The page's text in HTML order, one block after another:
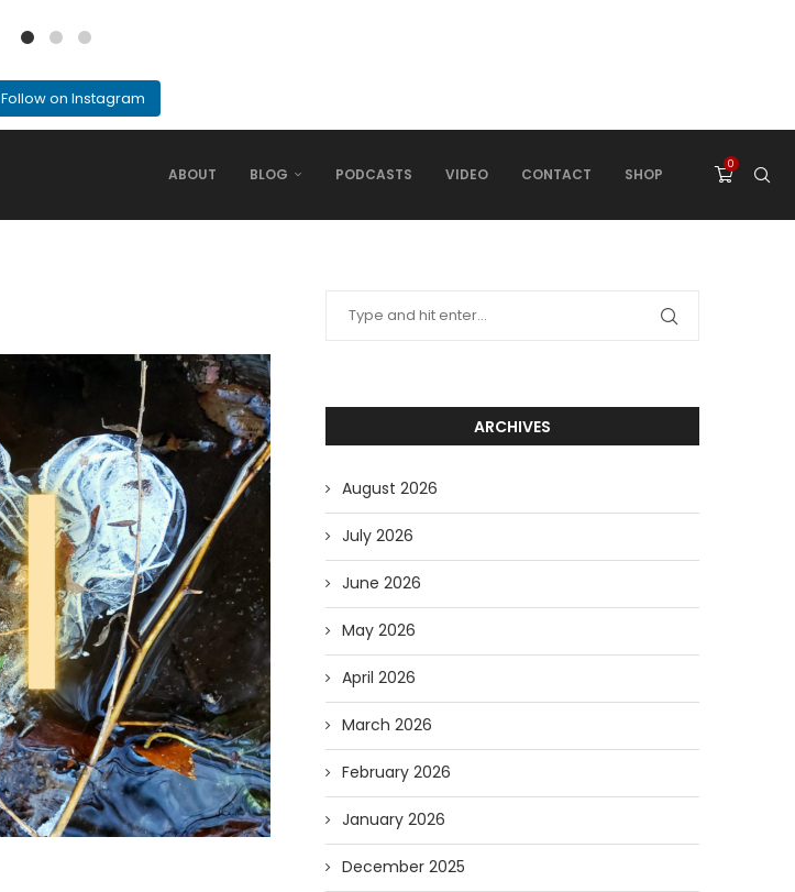
Follow on Instagram
ABOUT BLOG PODCASTS VIDEO CONTACT SHOP
0
ARCHIVES
August 2026
July 2026
June 2026
May 2026
April 2026
March 2026
February 2026
January 2026
December 2025